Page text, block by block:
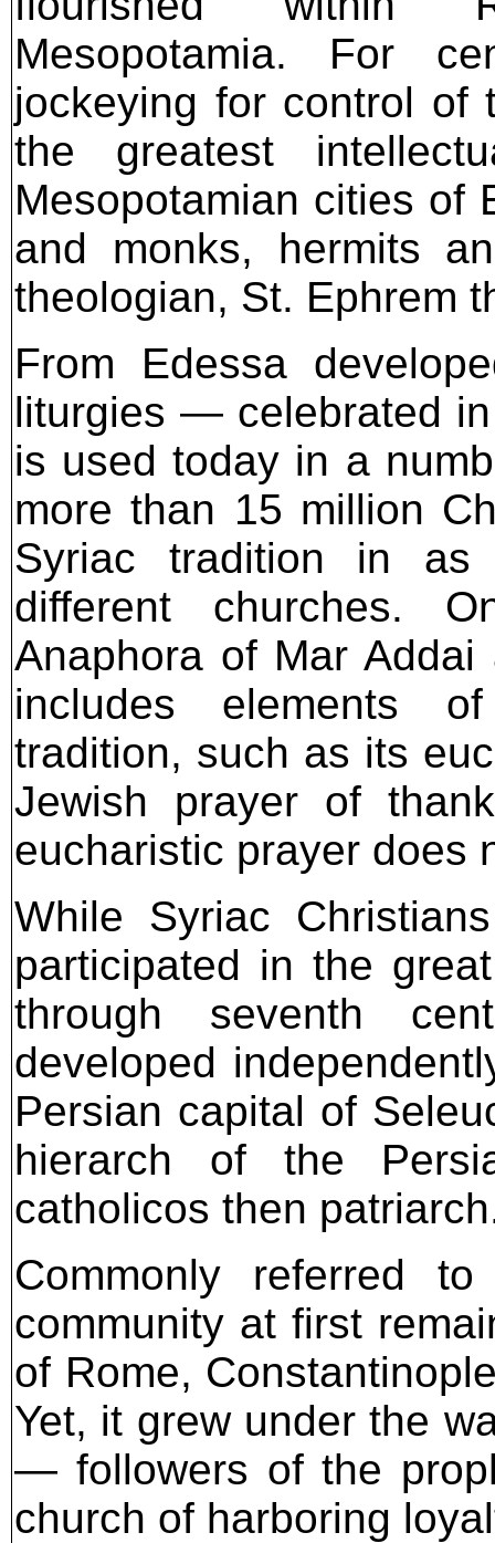
Mesopotamia. For
jockeying for control of
the greatest
Mesopotamian cities of
and monks, hermits
theologian, St. Ephrem
From Edessa
liturgies — celebrated
is used today in a
more than 15 million
Syriac tradition in
different churches.
Anaphora of Mar Addai
includes elements
tradition, such as its
Jewish prayer of
eucharistic prayer does
While Syriac
participated in the
through seventh
developed
Persian capital of
hierarch of the
catholicos then
Commonly referred
community at first
of Rome,
Yet, it grew under the
— followers of the
church of harboring